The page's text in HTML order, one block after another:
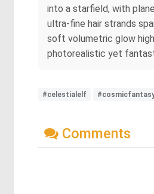
into a starfield, with
ultra-fine hair strands
soft volumetric glow
photorealistic yet
#celestialelf
Comments